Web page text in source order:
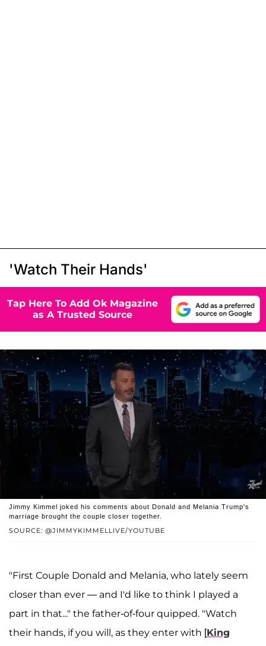
'Watch Their Hands'
Tap Here To Add Ok Magazine
as A Trusted Source
SOURCE: @JIMMYKIMMELLIVE/YOUTUBE
Jimmy Kimmel joked his comments about Donald and Melania Trump's
marriage brought the couple closer together.
"First Couple Donald and Melania, who lately seem
closer than ever — and I'd like to think I played a
part in that..." the father-of-four quipped. "Watch
their hands, if you will, as they enter with [King